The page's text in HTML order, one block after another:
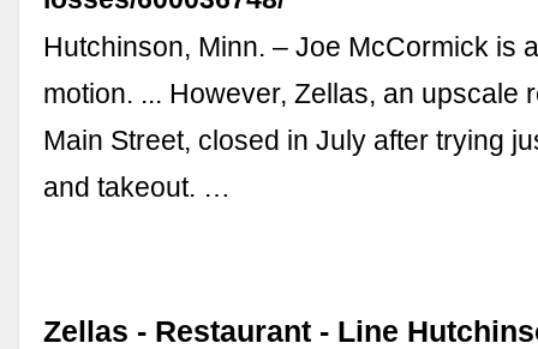
Hutchinson, Minn. – Joe McCormick is
motion. ... However, Zellas, an upscale
Main Street, closed in July after trying
and takeout. …
Zellas - Restaurant - Line